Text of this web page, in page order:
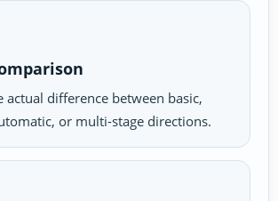
actual difference between basic,
or multi-stage directions.